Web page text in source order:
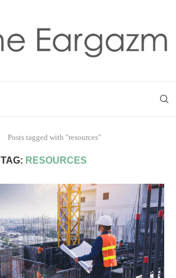
Posts tagged with "resources"
TAG: RESOURCES